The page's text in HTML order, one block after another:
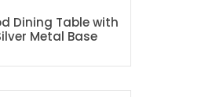
Dining Table with
Metal Base